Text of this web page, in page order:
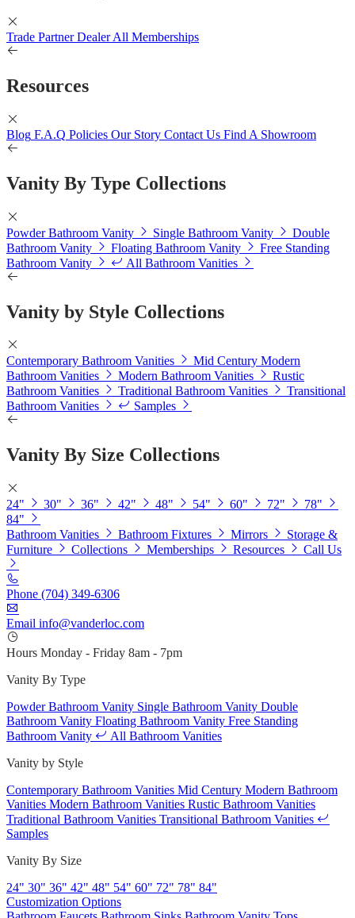
Trade Partner Dealer All Memberships
Resources
Blog F.A.Q Policies Our Story Contact Us Find A Showroom
Vanity By Type Collections
Powder Bathroom Vanity Single Bathroom Vanity
Double
Bathroom Vanity
Floating Bathroom Vanity
Free Standing
Bathroom Vanity
All Bathroom Vanities
Vanity by Style Collections
Contemporary Bathroom Vanities
Mid Century Modern
Bathroom Vanities
Modern Bathroom Vanities
Rustic
Bathroom Vanities
Traditional Bathroom Vanities
Transitional
Bathroom Vanities
Samples
Vanity By Size Collections
24" 30" 36" 42" 48" 54" 60" 72"
78"
84"
Bathroom Vanities
Bathroom Fixtures Mirrors
Storage &
Furniture
Collections Memberships Resources Call Us
Phone (704) 349-6306
Email info@vanderloc.com
Hours Monday - Friday 8am - 7pm
Vanity By Type
Powder Bathroom Vanity Single Bathroom Vanity Double
Bathroom Vanity Floating Bathroom Vanity Free Standing
Bathroom Vanity
All Bathroom Vanities
Vanity by Style
Contemporary Bathroom Vanities Mid Century Modern Bathroom
Vanities Modern Bathroom Vanities Rustic Bathroom Vanities
Traditional Bathroom Vanities Transitional Bathroom Vanities
Samples
Vanity By Size
24" 30" 36" 42" 48" 54" 60" 72" 78" 84"
Customization Options